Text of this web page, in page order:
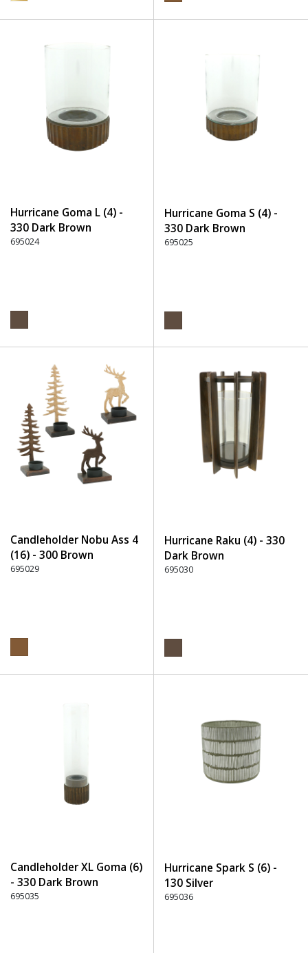
Hurricane Goma L (4) -
330 Dark Brown
695024
Hurricane Goma S (4) -
330 Dark Brown
695025
Candleholder Nobu Ass 4
(16) - 300 Brown
695029
Hurricane Raku (4) - 330
Dark Brown
695030
Candleholder XL Goma (6)
- 330 Dark Brown
695035
Hurricane Spark S (6) -
130 Silver
695036